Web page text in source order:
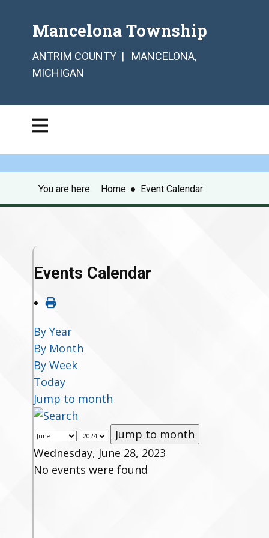
Mancelona Township
ANTRIM COUNTY | MANCELONA,
MICHIGAN
You are here: Home ● Event Calendar
Events Calendar
By Year
By Month
By Week
Today
Jump to month
Jump to month
Wednesday, June 28, 2023
No events were found